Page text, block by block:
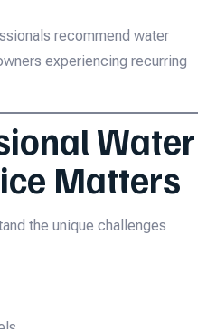
recommend water
experiencing recurring
Water
Matters
the unique challenges